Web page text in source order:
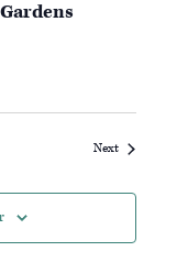
NextEvents